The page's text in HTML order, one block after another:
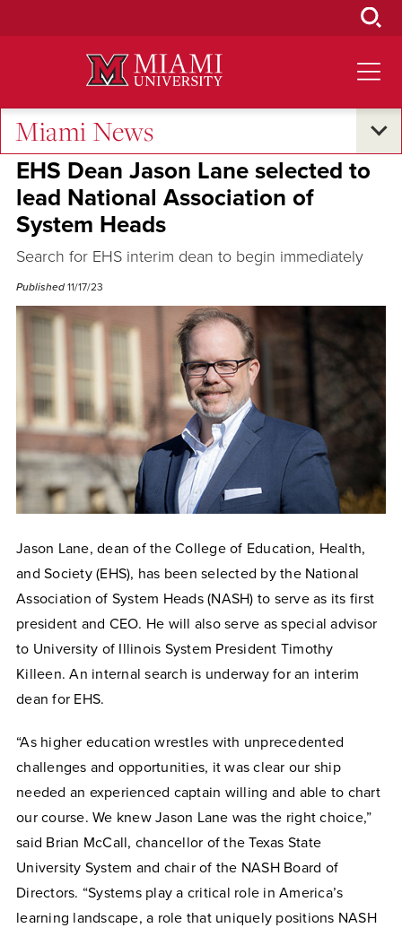
Miami News
Campus Announcements
EHS Dean Jason Lane selected to
lead National Association of
System Heads
Search for EHS interim dean to begin immediately
Published 11/17/23
Jason Lane, dean of the College of Education, Health,
and Society (EHS), has been selected by the National
Association of System Heads (NASH) to serve as its first
president and CEO. He will also serve as special advisor
to University of Illinois System President Timothy
Killeen. An internal search is underway for an interim
dean for EHS.
“As higher education wrestles with unprecedented
challenges and opportunities, it was clear our ship
needed an experienced captain willing and able to chart
our course. We knew Jason Lane was the right choice,”
said Brian McCall, chancellor of the Texas State
University System and chair of the NASH Board of
Directors. “Systems play a critical role in America’s
learning landscape, a role that uniquely positions NASH